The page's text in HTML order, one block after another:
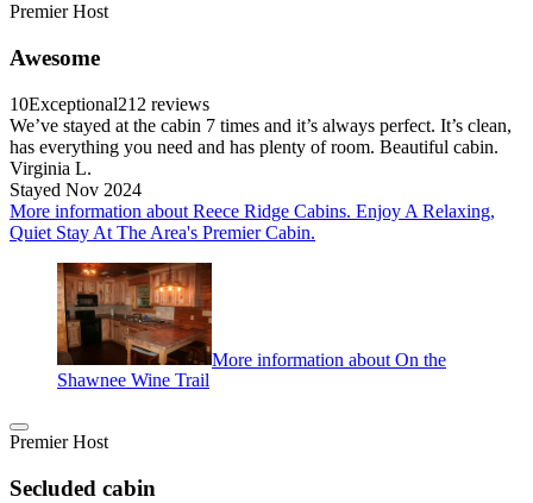
Premier Host
Awesome
10Exceptional212 reviews
We’ve stayed at the cabin 7 times and it’s always perfect. It’s clean,
has everything you need and has plenty of room. Beautiful cabin.
Virginia L.
Stayed Nov 2024
More information about Reece Ridge Cabins. Enjoy A Relaxing,
Quiet Stay At The Area's Premier Cabin.
More information about On the
Shawnee Wine Trail
Premier Host
Secluded cabin